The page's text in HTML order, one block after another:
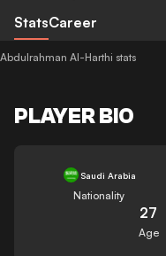
StatsCareer
Abdulrahman Al-Harthi stats
PLAYER BIO
Saudi Arabia
Nationality
27
Age